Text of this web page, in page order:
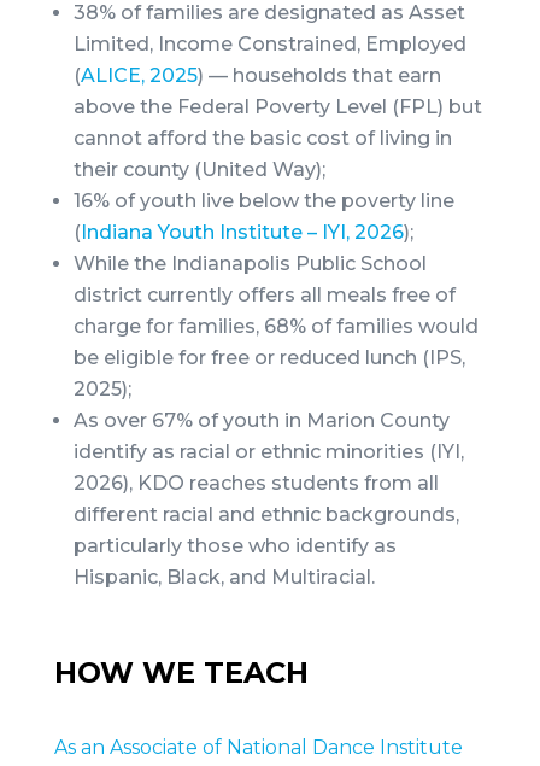
38% of families are designated as Asset
Limited, Income Constrained, Employed
(ALICE, 2025) — households that earn
above the Federal Poverty Level (FPL) but
cannot afford the basic cost of living in
their county (United Way);
16% of youth live below the poverty line
( Indiana Youth Institute – IYI, 2026);
While the Indianapolis Public School
district currently offers all meals free of
charge for families, 68% of families would
be eligible for free or reduced lunch (IPS,
2025);
As over 67% of youth in Marion County
identify as racial or ethnic minorities (IYI,
2026), KDO reaches students from all
different racial and ethnic backgrounds,
particularly those who identify as
Hispanic, Black, and Multiracial.
HOW WE TEACH
As an Associate of National Dance Institute